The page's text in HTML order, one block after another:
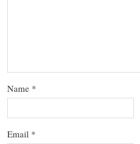
Name *
Email *